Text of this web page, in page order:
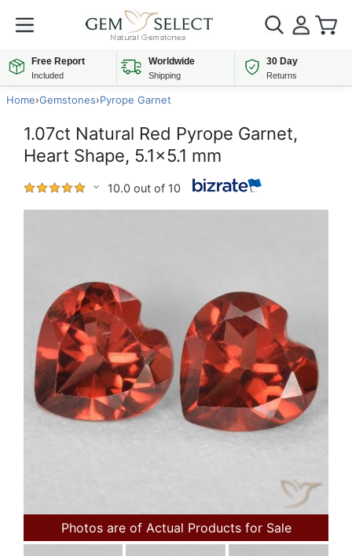
Free Report
Included
Worldwide
Shipping
30 Day
Returns
Home›Gemstones›Pyrope Garnet
1.07ct Natural Red Pyrope Garnet,
Heart Shape, 5.1x5.1 mm
10.0 out of 10
Photos are of Actual Products for Sale